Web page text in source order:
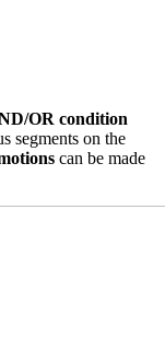
OR condition
segments on the
can be made